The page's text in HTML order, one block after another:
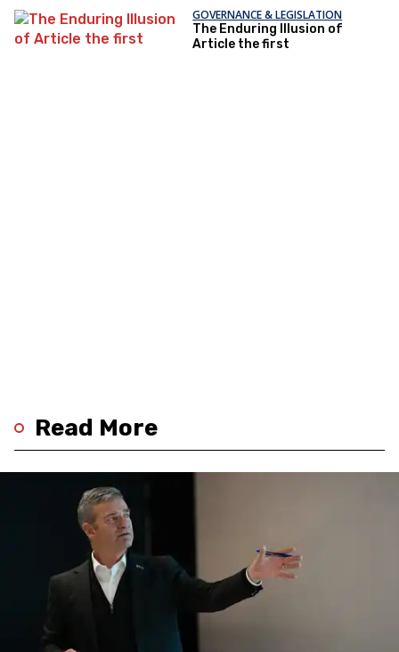
GOVERNANCE & LEGISLATION
The Enduring Illusion of
Article the first
Read More